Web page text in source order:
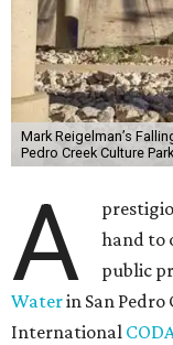
Mark Reigelman’s
Pedro Creek Culture
A
hand to
public
Waterin San
International